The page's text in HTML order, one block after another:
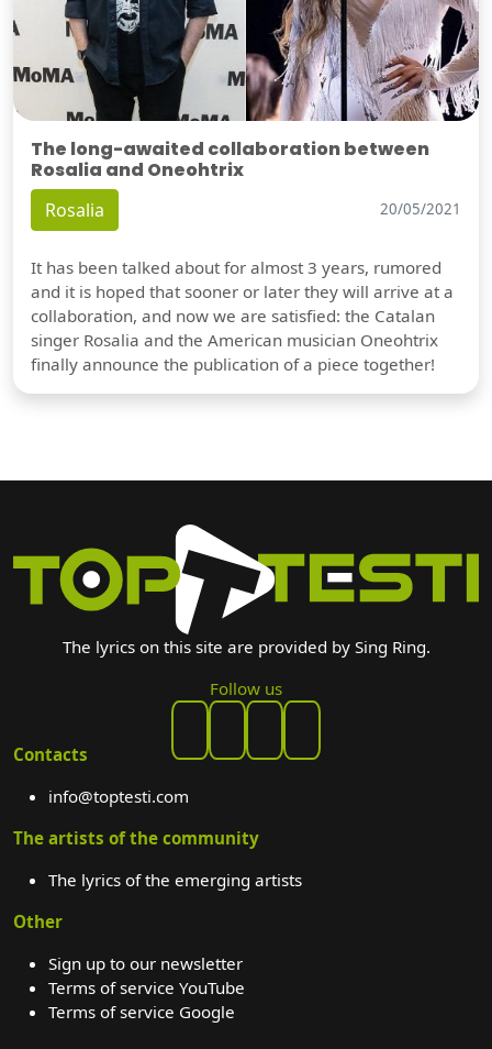
The long-awaited collaboration between
Rosalia and Oneohtrix
Rosalia 20/05/2021
It has been talked about for almost 3 years, rumored
and it is hoped that sooner or later they will arrive at a
collaboration, and now we are satisfied: the Catalan
singer Rosalia and the American musician Oneohtrix
finally announce the publication of a piece together!
The lyrics on this site are provided by Sing Ring.
Follow us
Contacts
info@toptesti.com
The artists of the community
The lyrics of the emerging artists
Other
Sign up to our newsletter
Terms of service YouTube
Terms of service Google